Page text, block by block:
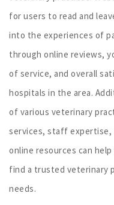
for users to read and
into the experiences of
through online reviews,
of service, and overall
hospitals in the area.
of various veterinary
services, staff expertise,
online resources can
find a trusted veterinary
needs.